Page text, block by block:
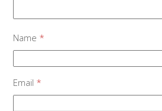
Name *
Email *